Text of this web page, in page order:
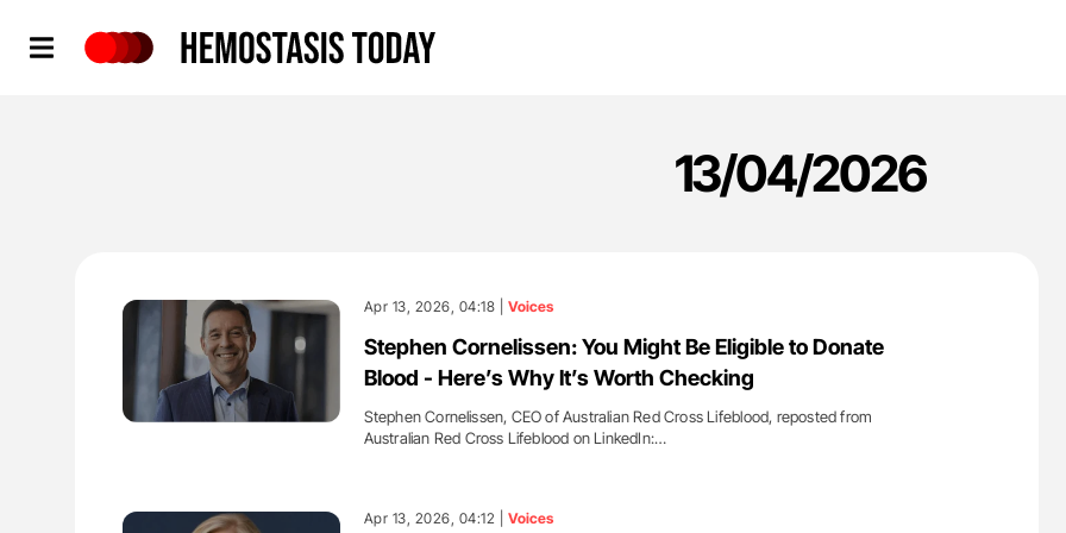
13/04/2026
Apr 13, 2026, 04:18 | Voices
Stephen Cornelissen: You Might Be Eligible to Donate
Blood - Here’s Why It’s Worth Checking
Stephen Cornelissen, CEO of Australian Red Cross Lifeblood, reposted from
Australian Red Cross Lifeblood on LinkedIn:…
Apr 13, 2026, 04:12 | Voices
'